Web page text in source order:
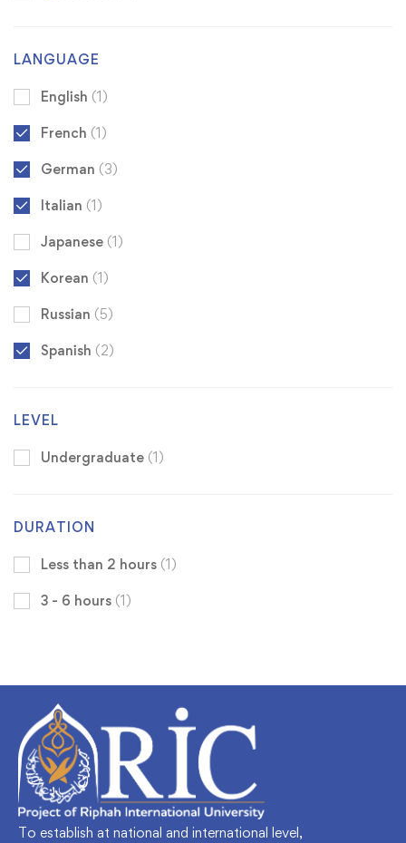
LANGUAGE
English (1)
French (1)
German (3)
Italian (1)
Japanese (1)
Korean (1)
Russian (5)
Spanish (2)
LEVEL
Undergraduate (1)
DURATION
Less than 2 hours (1)
3 - 6 hours (1)
To establish at national and international level,